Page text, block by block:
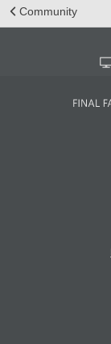
Community